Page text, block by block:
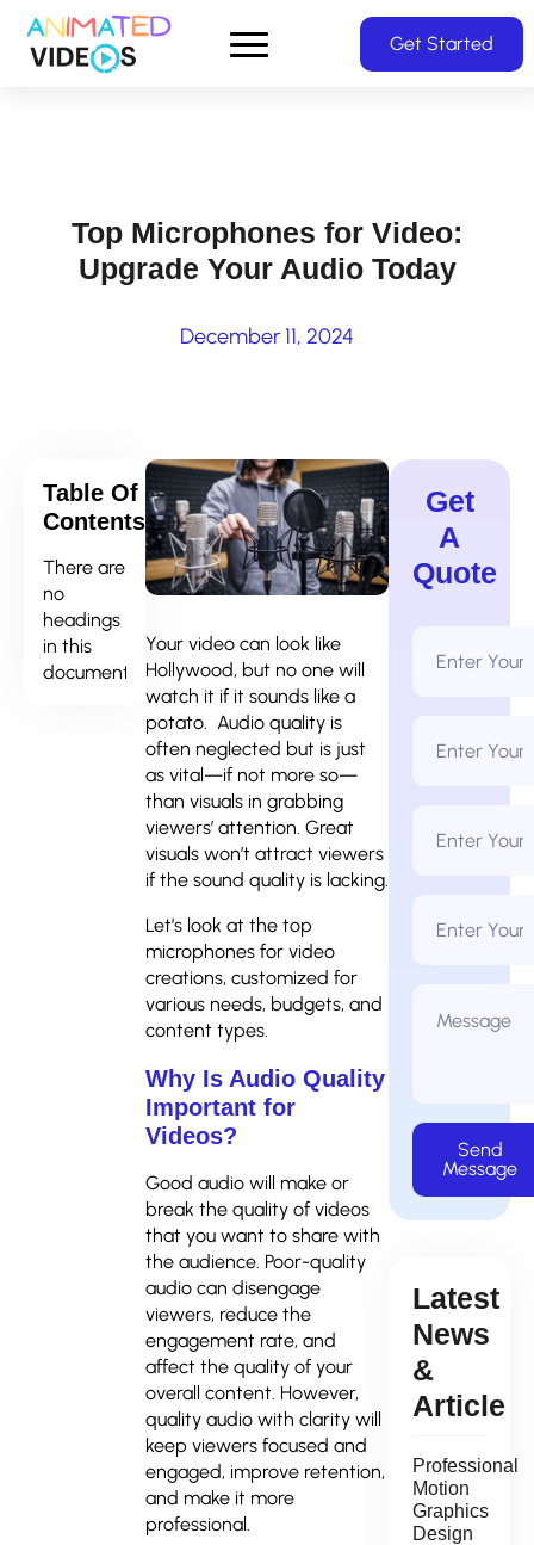
Skip
Get Started
Top Microphones for Video:
Upgrade Your Audio Today
December 11, 2024
Table Of
Contents
There are
no
headings
in this
document.
Your video can look like
Hollywood, but no one will
watch it if it sounds like a
potato. Audio quality is
often neglected but is just
as vital—if not more so—
than visuals in grabbing
viewers’ attention. Great
visuals won’t attract viewers
if the sound quality is lacking.
Let’s look at the top
microphones for video
creations, customized for
various needs, budgets, and
content types.
Why Is Audio Quality
Important for
Videos?
Good audio will make or
break the quality of videos
that you want to share with
the audience. Poor-quality
audio can disengage
viewers, reduce the
engagement rate, and
affect the quality of your
overall content. However,
quality audio with clarity will
keep viewers focused and
engaged, improve retention,
and make it more
professional.
Get
A
Quote
Name
Address
Number
Name
Send
Message
Latest
News
&
Article
Professional
Motion
Graphics
Design